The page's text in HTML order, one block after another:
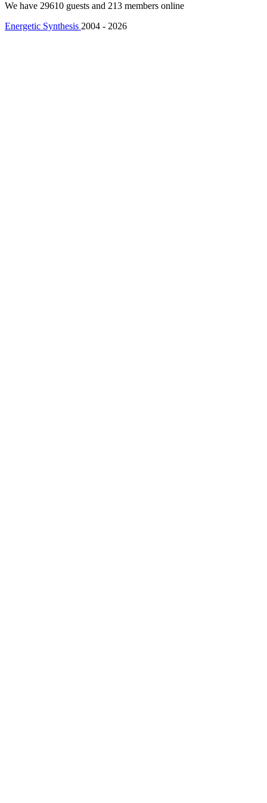
We have 29610 guests and 213 members online
Energetic Synthesis 2004 - 2026